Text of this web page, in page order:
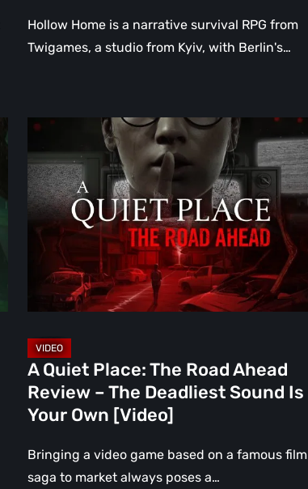
Hollow Home is a narrative survival RPG from
Twigames, a studio from Kyiv, with Berlin's…
A
Quiet
Place:
The
Ahead
Review
The
Sound
Is
Your
Own
A Quiet Place: The Road Ahead
Review – The Deadliest Sound Is
Your Own [Video]
Bringing a video game based on a famous film
saga to market always poses a…